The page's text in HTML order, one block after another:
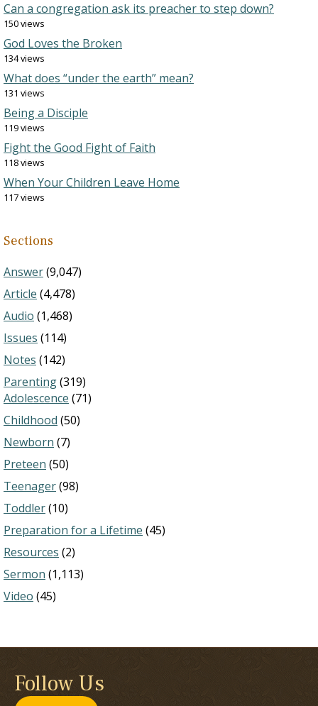
Can a congregation ask its preacher to step down?
150 views
God Loves the Broken
134 views
What does “under the earth” mean?
131 views
Being a Disciple
119 views
Fight the Good Fight of Faith
118 views
When Your Children Leave Home
117 views
Sections
Answer(9,047)
Article (4,478)
Audio (1,468)
Issues (114)
Notes (142)
Parenting(319)
Adolescence (71)
Childhood (50)
Newborn (7)
Preteen (50)
Teenager(98)
Toddler(10)
Preparation for a Lifetime (45)
Resources (2)
Sermon (1,113)
Video (45)
Follow Us